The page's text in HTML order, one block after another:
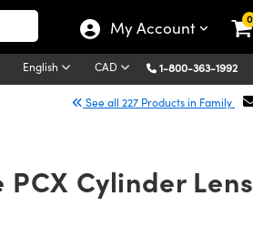
My Account 0
English CAD 1-800-363-1992
See all 227 Products in Family
Cylinder Lens